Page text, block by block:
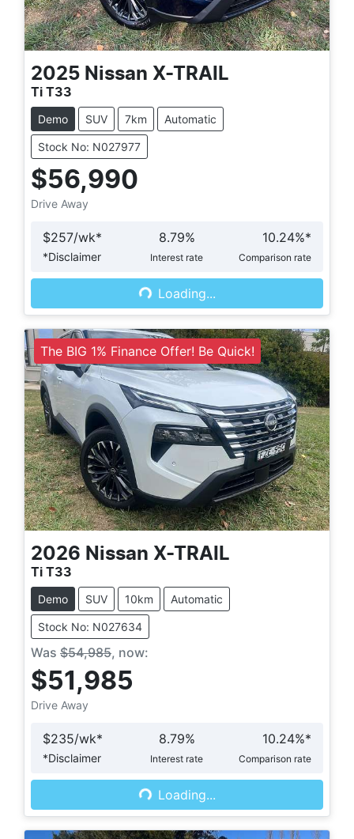
2025 Nissan X-TRAIL
Ti T33
Demo SUV 7km Automatic
Stock No: N027977
$56,990
Drive Away
$257/wk*
*Disclaimer
8.79%
Interest rate
10.24%*
Comparison rate
Loading...Loading...
The BIG 1% Finance Offer! Be Quick!
2026 Nissan X-TRAIL
Ti T33
Demo SUV 10km Automatic
Stock No: N027634
Was $54,985, now:
$51,985
Drive Away
$235/wk*
*Disclaimer
8.79%
Interest rate
10.24%*
Comparison rate
Loading...Loading...